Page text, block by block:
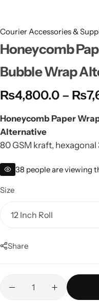
Courier Accessories &
Honeycomb
Bubble Wrap
₨4,800.0 – ₨
Honeycomb Paper
Alternative
80 GSM kraft,
nationwide delivery.
38 people are viewing
Size
Share